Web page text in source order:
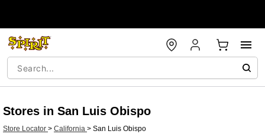
Stores in San Luis Obispo
Store Locator > California > San Luis Obispo